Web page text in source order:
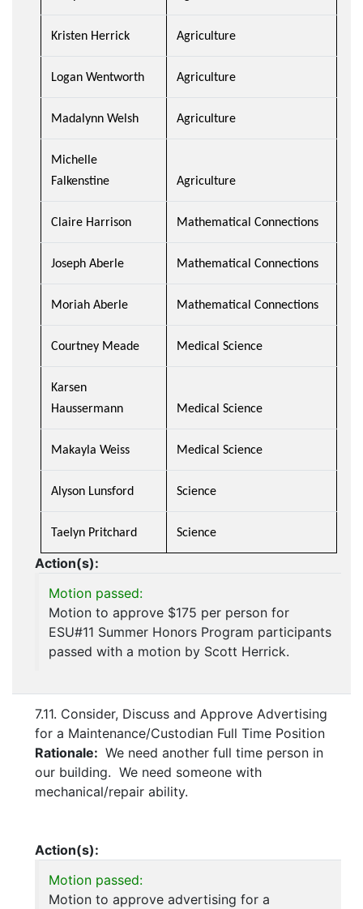
Kristen Herrick Agriculture
Logan Wentworth Agriculture
Madalynn Welsh Agriculture
Michelle
Falkenstine
Agriculture
Claire Harrison Mathematical Connections
Joseph Aberle Mathematical Connections
Moriah Aberle Mathematical Connections
Courtney Meade Medical Science
Karsen
Haussermann
Medical Science
Makayla Weiss Medical Science
Alyson Lunsford Science
Taelyn Pritchard Science
Action(s):
Motion passed:
Motion to approve $175 per person for
ESU#11 Summer Honors Program participants
passed with a motion by Scott Herrick.
7.11. Consider, Discuss and Approve Advertising
for a Maintenance/Custodian Full Time Position
Rationale: We need another full time person in
our building. We need someone with
mechanical/repair ability.
Action(s):
Motion passed:
Motion to approve advertising for a